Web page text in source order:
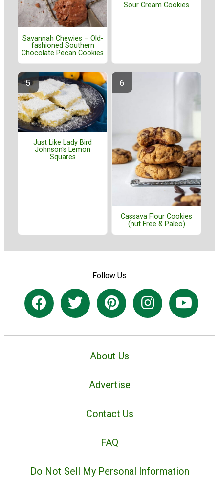
Savannah Chewies – Old-
fashioned Southern
Chocolate Pecan Cookies
Sour Cream Cookies
Just Like Lady Bird
Johnson's Lemon
Squares
Cassava Flour Cookies
(nut Free & Paleo)
Follow Us
About Us
Advertise
Contact Us
FAQ
Do Not Sell My Personal Information